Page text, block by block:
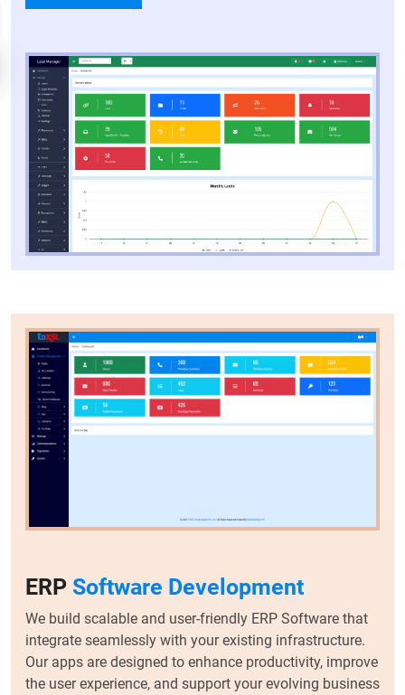
ERP Software Development
We build scalable and user-friendly ERP Software that
integrate seamlessly with your existing infrastructure.
Our apps are designed to enhance productivity, improve
the user experience, and support your evolving business